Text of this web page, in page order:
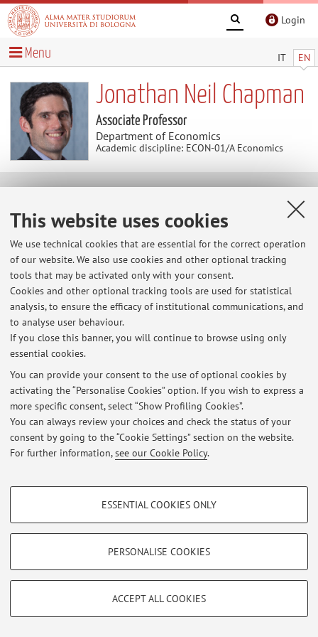
This website uses cookies
We use technical cookies that are essential for the correct operation
of our website. We also use cookies and other optional tracking
tools that may be activated only with your consent.
Cookies and other optional tracking tools are used for statistical
analysis, to ensure the efficacy of institutional communications, and
to analyse user behaviour.
If you close this banner, you will continue to browse using only
essential cookies.
You can provide your consent to the use of optional cookies by
activating the “Personalise Cookies” option. If you wish to express a
more specific consent, select “Show Profiling Cookies”.
You can always review your choices and check the status of your
consent by going to the “Cookie Settings” section on the website.
For further information,see our Cookie Policy.
PROFILING COOKIES - OPTIONAL
Show profiling cookies
Vimeo
TECHNICAL COOKIES - ESSENTIAL
limited to ensuring the correct operation of the website, saving browsing
ESSENTIAL COOKIES ONLY
PERSONALISE COOKIES
ACCEPT ALL COOKIES
Login
IT EN
Menu
Jonathan Neil Chapman
Associate Professor
Department of Economics
Academic discipline: ECON-01/A Economics
Restricted area
Loginto manage all website contents.
Zamboni, 33 - 40126 Bologna - Partita IVA: 01131710376
Privacy|Legal Notes|Cookie Settings